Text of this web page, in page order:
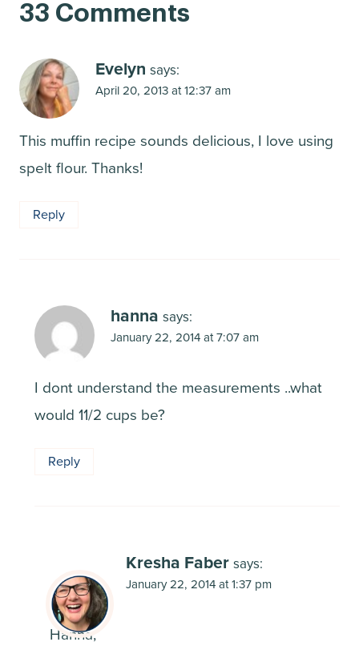
33 Comments
Evelyn says:
April 20, 2013 at 12:37 am
This muffin recipe sounds delicious, I love using
spelt flour. Thanks!
Reply
hanna says:
January 22, 2014 at 7:07 am
I dont understand the measurements ..what
would 11/2 cups be?
Reply
Kresha Faber says:
January 22, 2014 at 1:37 pm
Hanna,